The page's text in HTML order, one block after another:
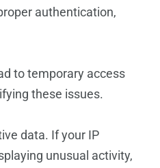
authentication,
to temporary access
these issues.
data. If your IP
unusual activity,